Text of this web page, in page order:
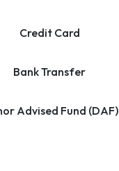
Credit Card
Bank Transfer
Advised Fund (DAF)